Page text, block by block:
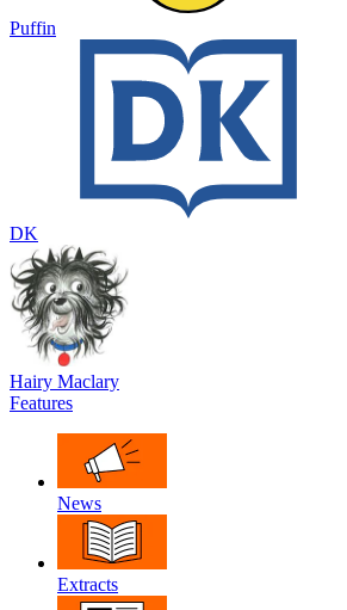
Puffin
DK
Hairy Maclary
Features
News
Extracts